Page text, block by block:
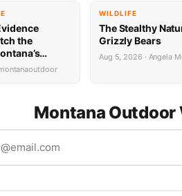
the
Problem Is
Than It
WILDLIFE
The Stealthy
Grizzly Bears
Aug 5, 2026 · Angela
Montana Outdoor